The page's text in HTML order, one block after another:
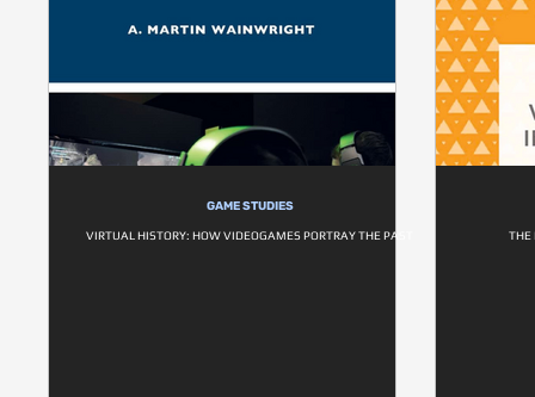
GAME STUDIES
VIRTUAL HISTORY: HOW VIDEOGAMES PORTRAY THE PAST THE